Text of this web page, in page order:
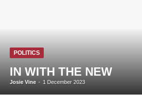
POLITICS
IN WITH THE NEW
Josie Vine - 1 December 2023